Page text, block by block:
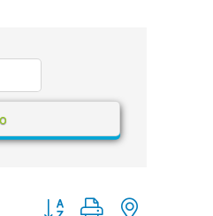
Button group with nested